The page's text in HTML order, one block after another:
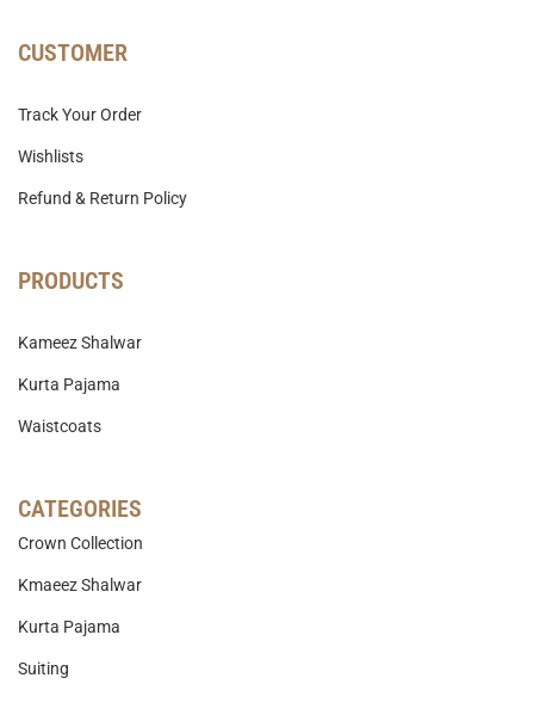
CUSTOMER
Track Your Order
Wishlists
Refund & Return Policy
PRODUCTS
Kameez Shalwar
Kurta Pajama
Waistcoats
CATEGORIES
Crown Collection
Kmaeez Shalwar
Kurta Pajama
Suiting